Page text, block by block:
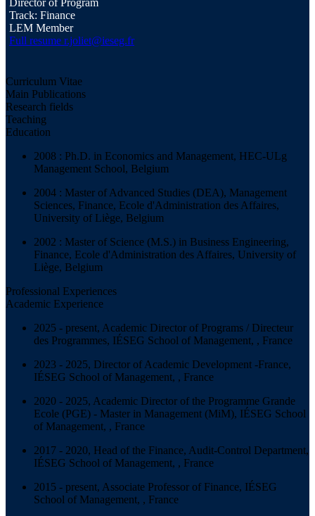
Track: Finance
LEM Member
Full resume r.joliet@ieseg.fr
Curriculum Vitae
Main Publications
Research fields
Teaching
Education
2008 : Ph.D. in Economics and Management, HEC-ULg
Management School, Belgium
2004 : Master of Advanced Studies (DEA), Management
Sciences, Finance, Ecole d'Administration des Affaires,
University of Liège, Belgium
2002 : Master of Science (M.S.) in Business Engineering,
Finance, Ecole d'Administration des Affaires, University of
Liège, Belgium
Professional Experiences
Academic Experience
2025 - present, Academic Director of Programs / Directeur
des Programmes, IÉSEG School of Management, , France
2023 - 2025, Director of Academic Development -France,
IÉSEG School of Management, , France
2020 - 2025, Academic Director of the Programme Grande
Ecole (PGE) - Master in Management (MiM), IÉSEG School
of Management, , France
2017 - 2020, Head of the Finance, Audit-Control Department,
IÉSEG School of Management, , France
2015 - present, Associate Professor of Finance, IÉSEG
School of Management, , France